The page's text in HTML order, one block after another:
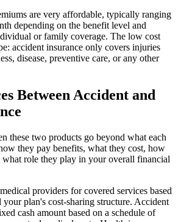
are very affordable, typically ranging
depending on the benefit level and
or family coverage. The low cost
accident insurance only covers injuries
disease, preventive care, or any other
Between Accident and
these two products go beyond what each
they pay benefits, what they cost, how
what role they play in your overall financial
providers for covered services based
your plan's cost-sharing structure. Accident
cash amount based on a schedule of